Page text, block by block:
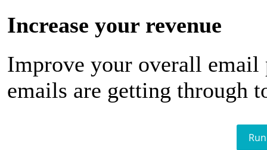
Increase your revenue
Improve your overall email
emails are getting through